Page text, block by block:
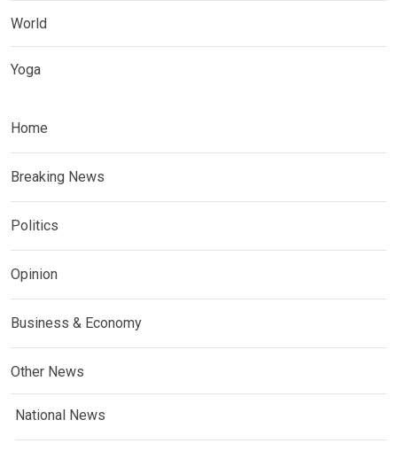
World
Yoga
Home
Breaking News
Politics
Opinion
Business & Economy
Other News
National News